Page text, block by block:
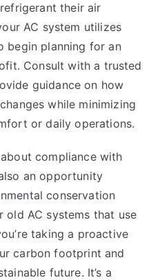
their air
AC system utilizes
begin planning for an
Consult with a trusted
guidance on how
while minimizing
or daily operations.
compliance with
an opportunity
conservation
AC systems that use
taking a proactive
carbon footprint and
future. It’s a